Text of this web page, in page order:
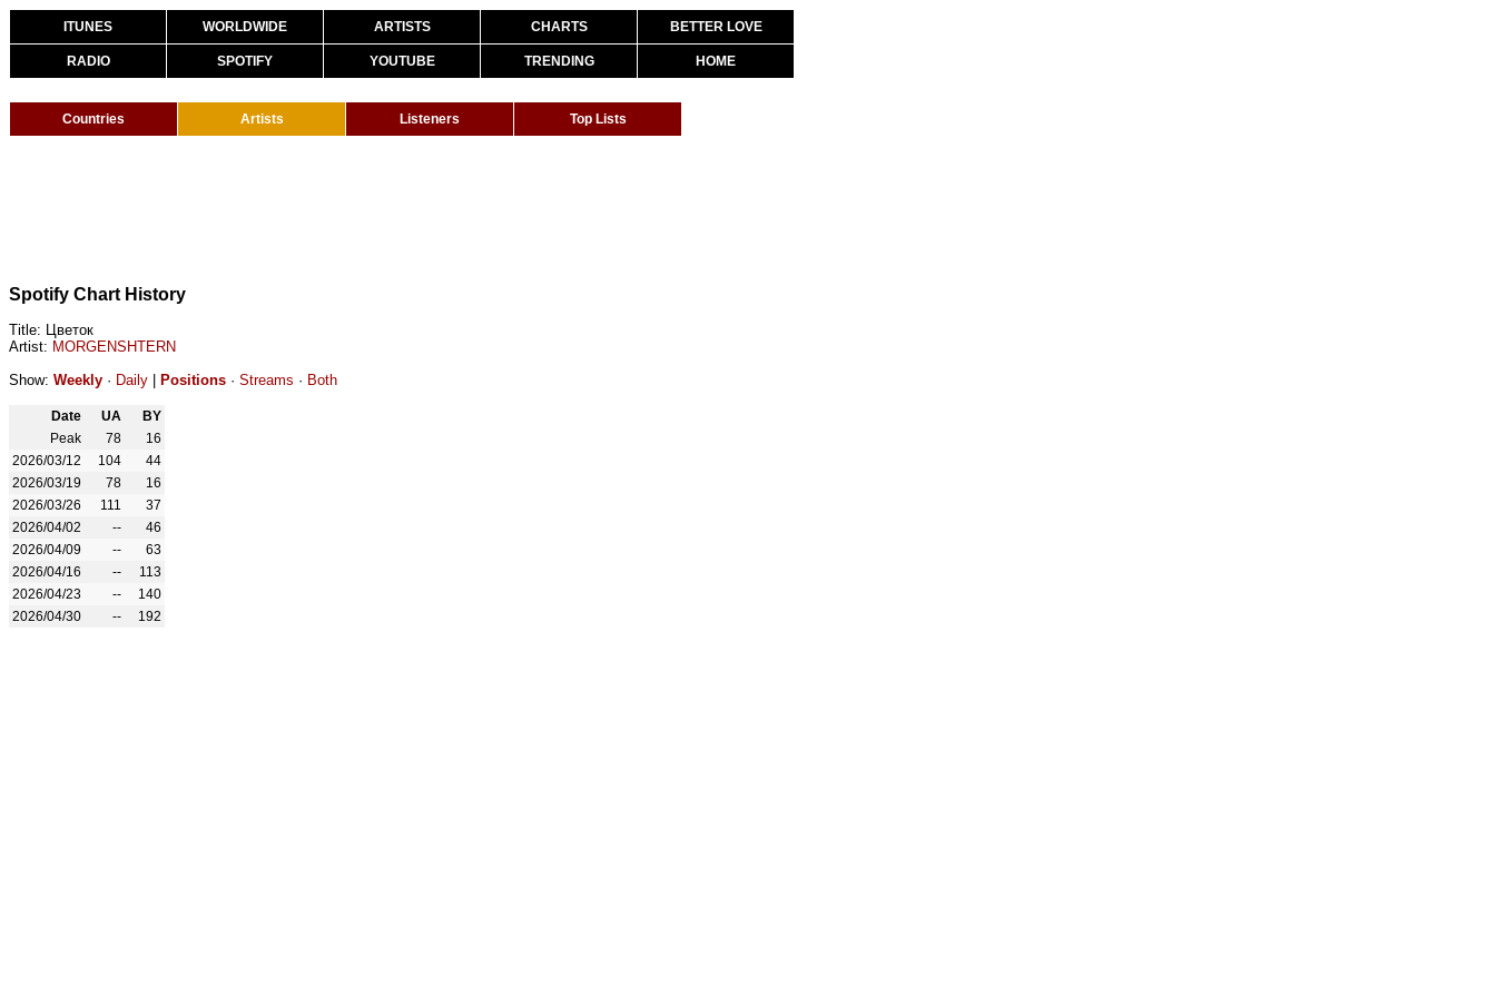
ITUNES WORLDWIDE ARTISTS CHARTS BETTER LOVE
RADIO SPOTIFY YOUTUBE TRENDING HOME
Countries Artists Listeners Top Lists
Spotify Chart History
Title: Цветок
Artist: MORGENSHTERN
Show: Weekly · Daily Positions · Streams · Both
Date UA
BY
Peak
78
16
2026/03/12
104
44
2026/03/19
78
16
2026/03/26
111
37
2026/04/02
--
46
2026/04/09
--
63
2026/04/16
--
113
2026/04/23
--
140
2026/04/30
-- 192